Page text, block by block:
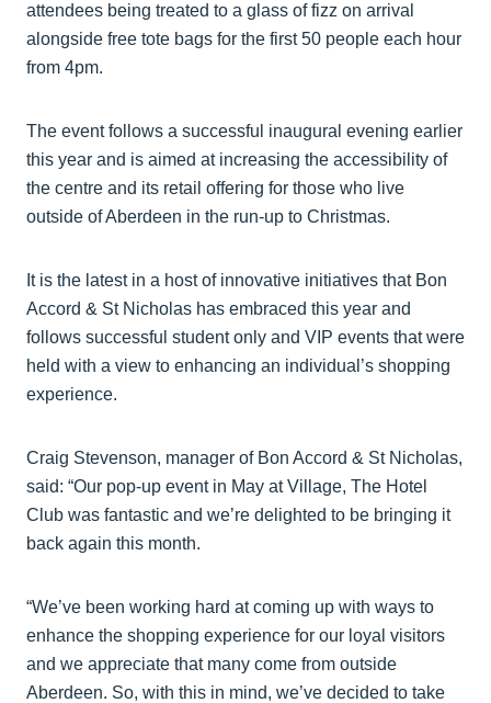
attendees being treated to a glass of fizz on arrival
alongside free tote bags for the first 50 people each hour
from 4pm.
The event follows a successful inaugural evening earlier
this year and is aimed at increasing the accessibility of
the centre and its retail offering for those who live
outside of Aberdeen in the run-up to Christmas.
It is the latest in a host of innovative initiatives that Bon
Accord & St Nicholas has embraced this year and
follows successful student only and VIP events that were
held with a view to enhancing an individual’s shopping
experience.
Craig Stevenson, manager of Bon Accord & St Nicholas,
said: “Our pop-up event in May at Village, The Hotel
Club was fantastic and we’re delighted to be bringing it
back again this month.
“We’ve been working hard at coming up with ways to
enhance the shopping experience for our loyal visitors
and we appreciate that many come from outside
Aberdeen. So, with this in mind, we’ve decided to take